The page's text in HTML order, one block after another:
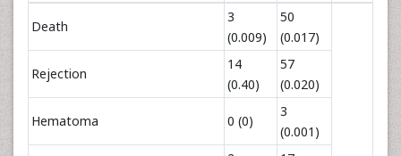
Death
3
(0.009)
50
(0.017)
Rejection
14
(0.40)
57
(0.020)
Hematoma 0 (0)
3
(0.001)